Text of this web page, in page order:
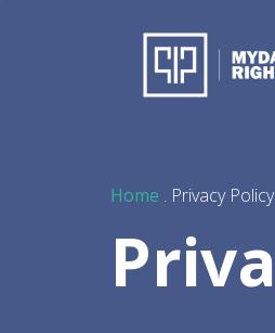
Home . Privacy Policy